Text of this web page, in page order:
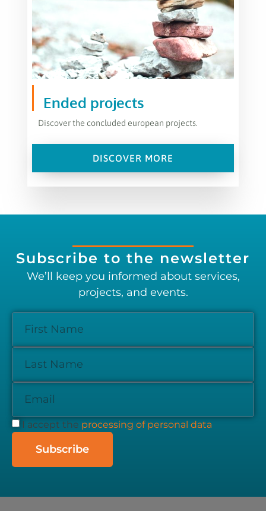
Ended projects
Discover the concluded european projects.
DISCOVER MORE
Subscribe to the newsletter
We’ll keep you informed about services,
projects, and events.
I accept the processing of personal data
Subscribe